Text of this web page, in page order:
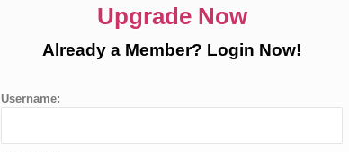
Upgrade Now
Already a Member? Login Now!
Username: